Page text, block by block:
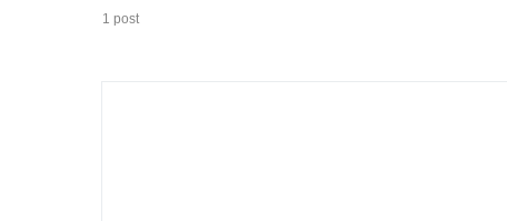
1 post